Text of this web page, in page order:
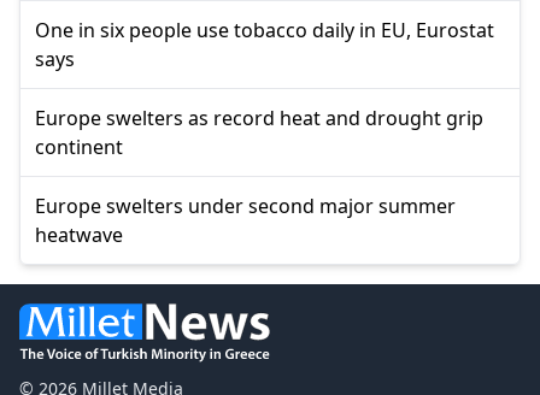
One in six people use tobacco daily in EU, Eurostat
says
Europe swelters as record heat and drought grip
continent
Europe swelters under second major summer
heatwave
© 2026 Millet Media